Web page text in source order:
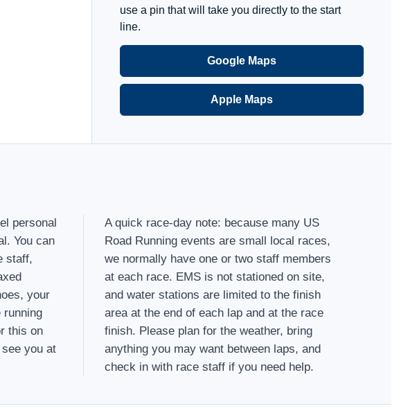
use a pin that will take you directly to the start
line.
Google Maps
Apple Maps
personal
You can
staff,
your
running
this on
you at
A quick race-day note: because many US
Road Running events are small local races,
we normally have one or two staff members
at each race. EMS is not stationed on site,
and water stations are limited to the finish
area at the end of each lap and at the race
finish. Please plan for the weather, bring
anything you may want between laps, and
check in with race staff if you need help.